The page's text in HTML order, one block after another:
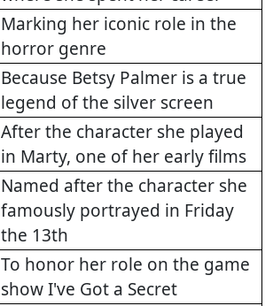
Marking her iconic role in the
horror genre
Because Betsy Palmer is a true
legend of the silver screen
After the character she played
in Marty, one of her early films
Named after the character she
famously portrayed in Friday
the 13th
To honor her role on the game
show I've Got a Secret